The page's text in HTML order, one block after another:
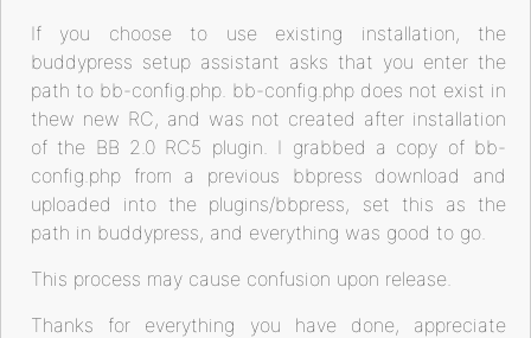
If you choose to use existing installation, the
buddypress setup assistant asks that you enter the
path to bb-config.php. bb-config.php does not exist in
thew new RC, and was not created after installation
of the BB 2.0 RC5 plugin. I grabbed a copy of bb-
config.php from a previous bbpress download and
uploaded into the plugins/bbpress, set this as the
path in buddypress, and everything was good to go.
This process may cause confusion upon release.
Thanks for everything you have done, appreciate